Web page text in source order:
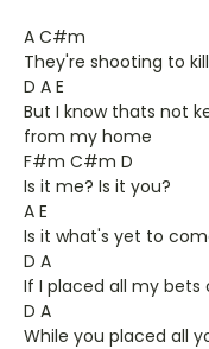
A C#m
They're shooting to
D A E
But I know thats not
from my home
F#m C#m D
Is it me? Is it you?
A E
Is it what's yet to
D A
If I placed all my bets
D A
While you placed all